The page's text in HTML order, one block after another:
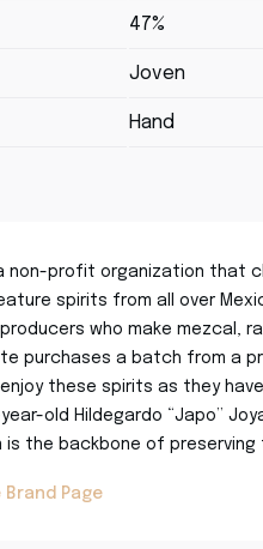
47%
Joven
Hand
non-profit organization that
spirits from all over
who make mezcal,
purchases a batch from a
these spirits as they
old Hildegardo “Japo”
is the backbone of
Brand Page